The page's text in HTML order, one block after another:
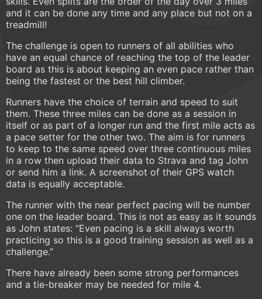
and it can be done any time and any place but not on a
treadmill!
The challenge is open to runners of all abilities who
have an equal chance of reaching the top of the leader
board as this is about keeping an even pace rather than
being the fastest or the best hill climber.
Runners have the choice of terrain and speed to suit
them. These three miles can be done as a session in
itself or as part of a longer run and the first mile acts as
a pace setter for the other two. The aim is for runners
to keep to the same speed over three continuous miles
in a row then upload their data to Strava and tag John
or send him a link. A screenshot of their GPS watch
data is equally acceptable.
The runner with the near perfect pacing will be number
one on the leader board. This is not as easy as it sounds
as John states: “Even pacing is a skill always worth
practicing so this is a good training session as well as a
challenge.”
There have already been some strong performances
and a tie-breaker may be needed for mile 4.